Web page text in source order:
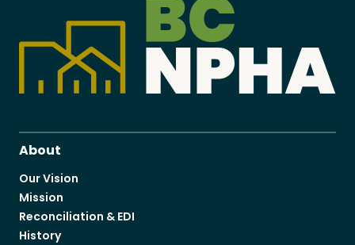
About
Our Vision
Mission
Reconciliation & EDI
History